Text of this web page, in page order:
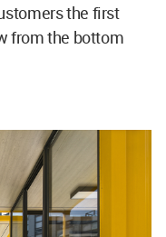
the first
from the bottom